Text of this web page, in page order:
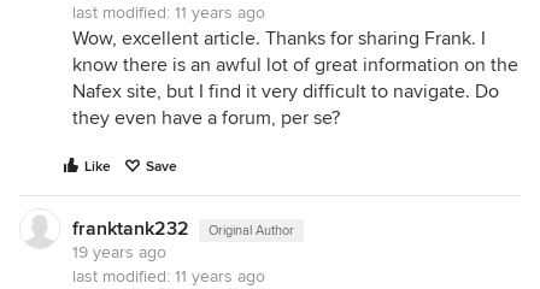
last modified: 11 years ago
Wow, excellent article. Thanks for sharing Frank. I
know there is an awful lot of great information on the
Nafex site, but I find it very difficult to navigate. Do
they even have a forum, per se?
Like Save
franktank232 Original Author
19 years ago
last modified: 11 years ago